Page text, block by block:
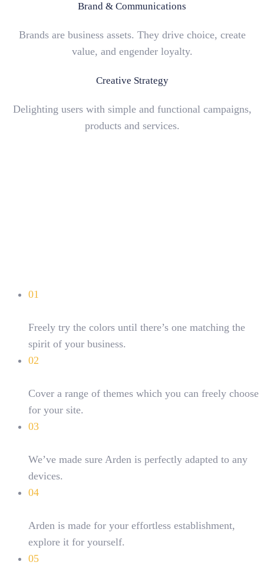
Brand & Communications
Brands are business assets. They drive choice, create
value, and engender loyalty.
Creative Strategy
Delighting users with simple and functional campaigns,
products and services.
01
Freely try the colors until there’s one matching the
spirit of your business.
02
Cover a range of themes which you can freely choose
for your site.
03
We’ve made sure Arden is perfectly adapted to any
devices.
04
Arden is made for your effortless establishment,
explore it for yourself.
05